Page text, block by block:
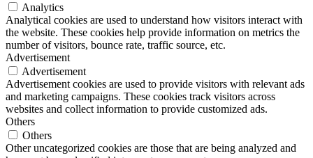
Analytics
Analytical cookies are used to understand how visitors interact with
the website. These cookies help provide information on metrics the
number of visitors, bounce rate, traffic source, etc.
Advertisement
Advertisement
Advertisement cookies are used to provide visitors with relevant ads
and marketing campaigns. These cookies track visitors across
websites and collect information to provide customized ads.
Others
Others
Other uncategorized cookies are those that are being analyzed and